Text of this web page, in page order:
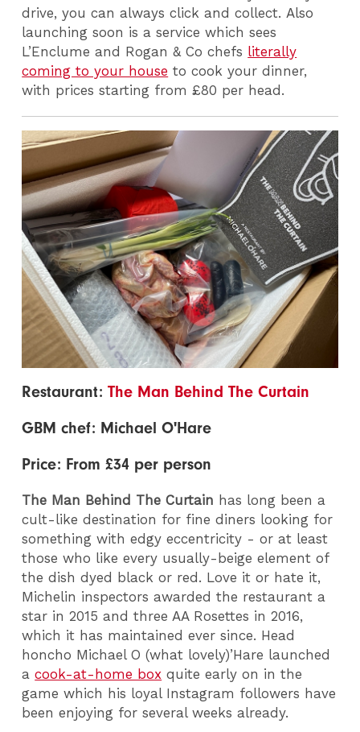
drive, you can always click and collect. Also
launching soon is a service which sees
L’Enclume and Rogan & Co chefs literally
coming to your house to cook your dinner,
with prices starting from £80 per head.
Restaurant:The Man Behind The Curtain
GBM chef: Michael O'Hare
Price: From £34 per person
The Man Behind The Curtain has long been a
cult-like destination for fine diners looking for
something with edgy eccentricity - or at least
those who like every usually-beige element of
the dish dyed black or red. Love it or hate it,
Michelin inspectors awarded the restaurant a
star in 2015 and three AA Rosettes in 2016,
which it has maintained ever since. Head
honcho Michael O (what lovely)’Hare launched
acook-at-home box quite early on in the
game which his loyal Instagram followers have
been enjoying for several weeks already.